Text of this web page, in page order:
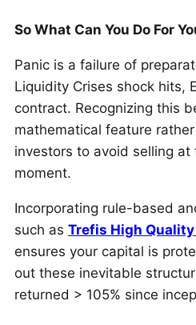
So What Can You Do For
Panic is a failure of
Liquidity Crises shock hits,
contract. Recognizing this
mathematical feature
investors to avoid selling at
moment.
Incorporating rule-based
such as Trefis High
ensures your capital is
out these inevitable
returned > 105% since